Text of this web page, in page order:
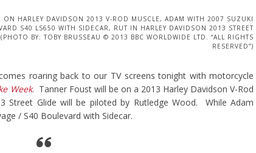
ON HARLEY DAVIDSON 2013 V-ROD MUSCLE, ADAM WITH 2007 SUZUKI
S40 LS650 WITH SIDECAR, RUT IN HARLEY DAVIDSON 2013 STREET
BY: TOBY BRUSSEAU © 2013 BBC WORLDWIDE LTD. “ALL RIGHTS
RESERVED”)
roaring back to our TV screens tonight with motorcycle
Week. Tanner Foust will be on a 2013 Harley Davidson V-Rod
Street Glide will be piloted by Rutledge Wood. While Adam
/ S40 Boulevard with Sidecar.